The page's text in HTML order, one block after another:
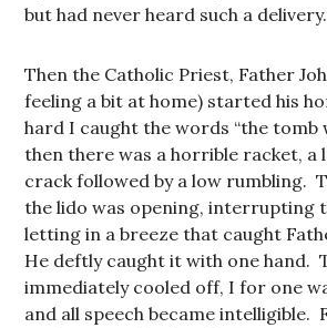
but had never heard such a delivery.
Then the Catholic Priest, Father
feeling a bit at home) started his
hard I caught the words “the tomb
then there was a horrible racket, a
crack followed by a low rumbling.
the lido was opening, interrupting
letting in a breeze that caught
He deftly caught it with one hand.
immediately cooled off, I for one
and all speech became intelligible.